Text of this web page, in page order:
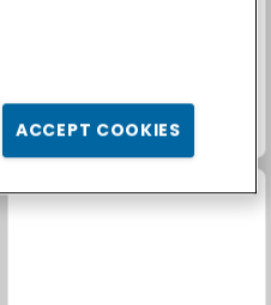
Scala 40
ACCEPT COOKIES